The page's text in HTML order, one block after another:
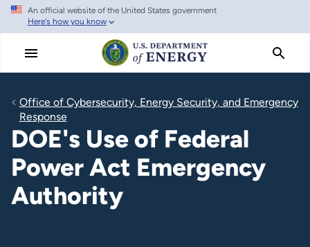
Skip
main
An official website of the United States government
Here's how you know
Office of Cybersecurity, Energy Security, and Emergency
Response
DOE's Use of Federal
Power Act Emergency
Authority